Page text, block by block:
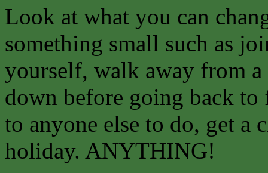
Look at what you can
something small such as
yourself, walk away from
down before going back to
to anyone else to do, get a
holiday. ANYTHING!